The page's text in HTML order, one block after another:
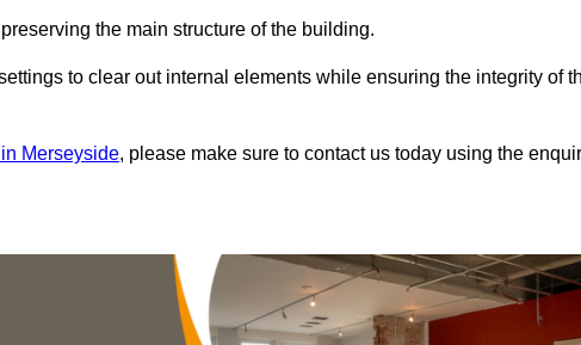
the main structure of the building.
to clear out internal elements while ensuring the integrity of
Merseyside, please make sure to contact us today using the